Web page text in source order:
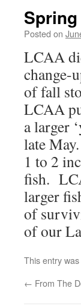
Posted on
LCAA
change-
of fall
LCAA
a larger
late
1 to 2
fish.
larger
of
of our
This entry
← From The